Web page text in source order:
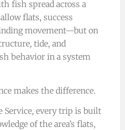
fish spread across a
flats, success
movement—but on
tide, and
behavior in a system
makes the difference.
Service, every trip is built
of the area’s flats,